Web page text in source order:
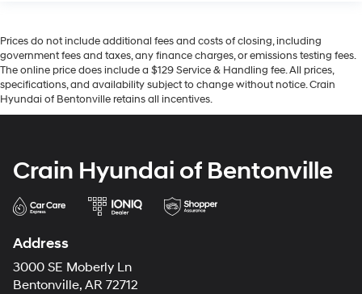
Prices do not include additional fees and costs of closing, including
government fees and taxes, any finance charges, or emissions testing fees.
The online price does include a $129 Service & Handling fee. All prices,
specifications, and availability subject to change without notice. Crain
Hyundai of Bentonville retains all incentives.
Crain Hyundai of Bentonville
Address
3000 SE Moberly Ln
Bentonville, AR 72712